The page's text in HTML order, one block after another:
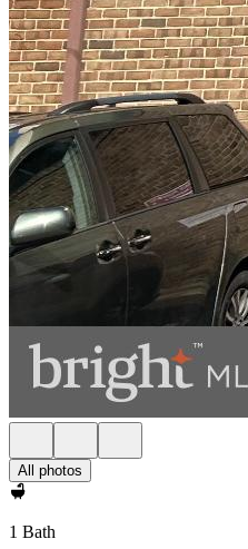
All photos
1 Bath